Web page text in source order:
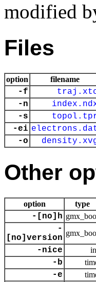
modified
Files
option filename
-f
-n
-s
-ei
-o
Other
option type
-[no]h
-
[no]version
-nice
-b
-e